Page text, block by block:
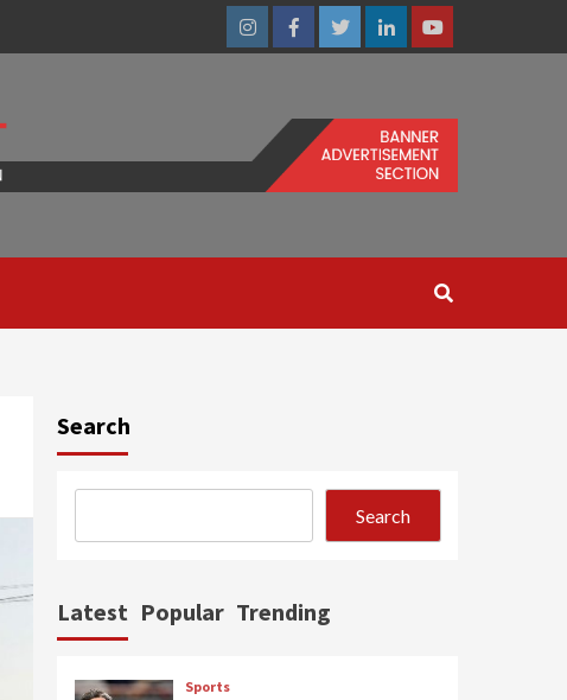
InstagramFacebookTwitterLinkedinYoutube
Search
Search
Latest Popular Trending
Sports